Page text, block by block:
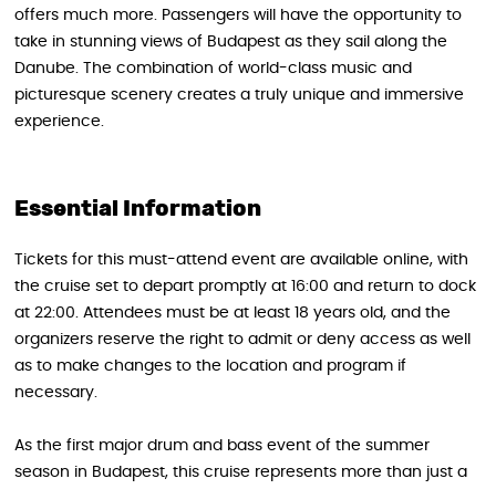
offers much more. Passengers will have the opportunity to
take in stunning views of Budapest as they sail along the
Danube. The combination of world-class music and
picturesque scenery creates a truly unique and immersive
experience.
Essential Information
Tickets for this must-attend event are available online, with
the cruise set to depart promptly at 16:00 and return to dock
at 22:00. Attendees must be at least 18 years old, and the
organizers reserve the right to admit or deny access as well
as to make changes to the location and program if
necessary.
As the first major drum and bass event of the summer
season in Budapest, this cruise represents more than just a